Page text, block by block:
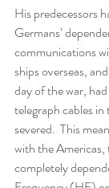
His predecessors
Germans’
communications
ships overseas,
day of the war,
telegraph cables
severed.  This
with the
completely